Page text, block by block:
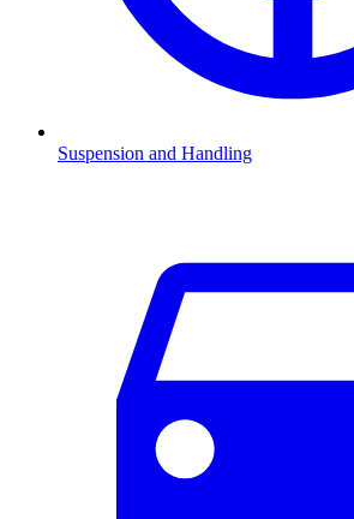
Suspension and Handling